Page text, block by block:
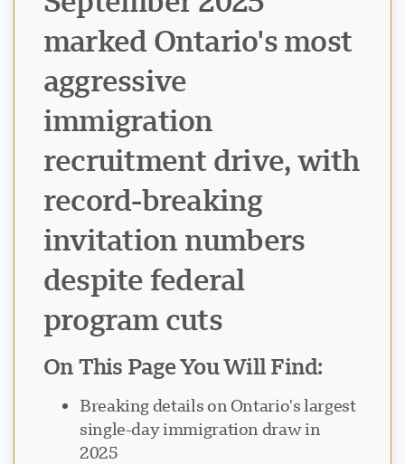
marked Ontario's most
aggressive
immigration
recruitment drive, with
record-breaking
invitation numbers
despite federal
program cuts
On This Page You Will Find:
Breaking details on Ontario's largest
single-day immigration draw in
2025